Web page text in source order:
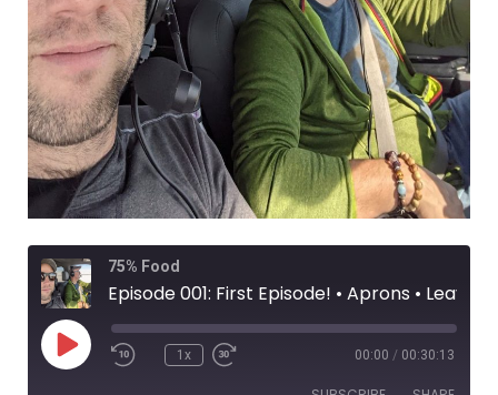
75% Food
Play
Episode
Rewind
10
Seconds
1x
Fast
30
seconds
00:00 / 00:30:13